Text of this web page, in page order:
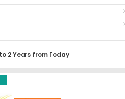
2 Years from Today